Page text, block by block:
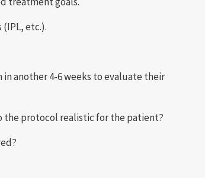
etc.).
another 4-6 weeks to evaluate their
the protocol realistic for the patient?